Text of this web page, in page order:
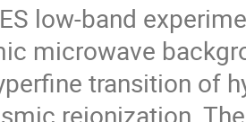
low-band
microwave
transition of
reionization.